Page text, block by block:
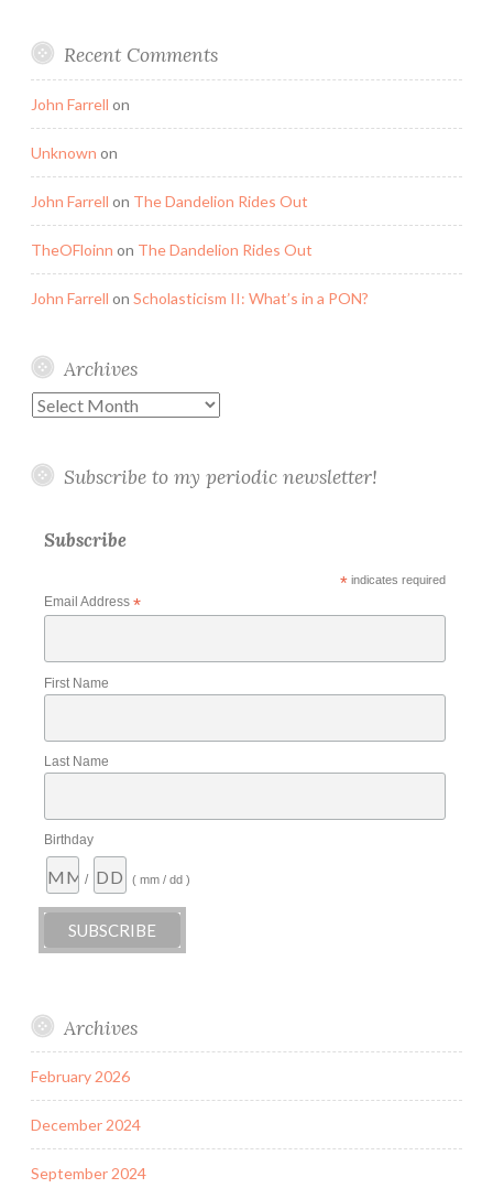
Recent Comments
John Farrell on
Unknown on
John Farrell on The Dandelion Rides Out
TheOFloinn on The Dandelion Rides Out
John Farrell on Scholasticism II: What’s in a PON?
Archives
Archives
Subscribe to my periodic newsletter!
Subscribe
*indicates required
Email Address *
First Name
Last Name
Birthday
/ ( mm / dd )
Archives
February 2026
December 2024
September 2024